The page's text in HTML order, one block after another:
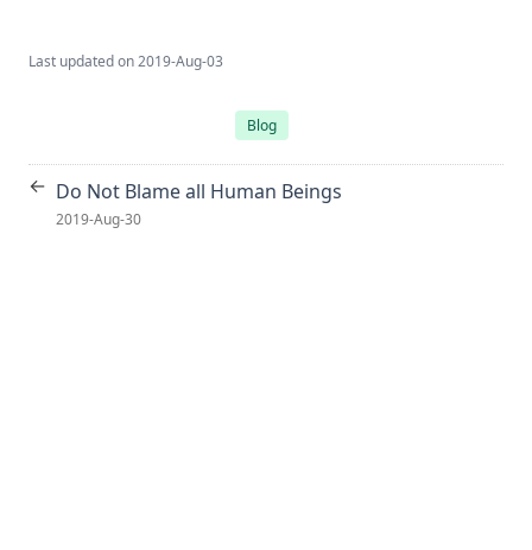
Last updated on2019-Aug-03
Blog
← Do Not Blame all Human Beings
2019-Aug-30